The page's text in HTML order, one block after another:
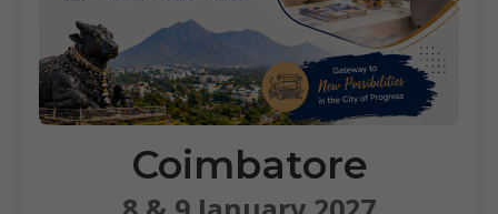
Coimbatore